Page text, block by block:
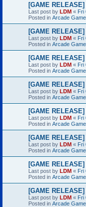
[GAME
Last post by LDM « Fri
Posted in Arcade
[GAME
Last post by LDM « Fri
Posted in Arcade
[GAME
Last post by LDM « Fri
Posted in Arcade
[GAME
Last post by LDM « Fri
Posted in Arcade
[GAME
Last post by LDM « Fri
Posted in Arcade
[GAME
Last post by LDM « Fri
Posted in Arcade
[GAME
Last post by LDM « Fri
Posted in Arcade
[GAME
Last post by LDM « Fri
Posted in Arcade